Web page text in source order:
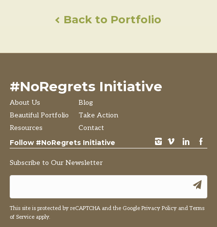
Back to Portfolio
#NoRegrets Initiative
About Us
Beautiful Portfolio
Resources
Blog
Take Action
Contact
Follow #NoRegrets Initiative instagram vimeo LinkedIn Facebook
Subscribe to Our Newsletter
This site is protected by reCAPTCHA and the Google Privacy Policy and Terms
of Service apply.